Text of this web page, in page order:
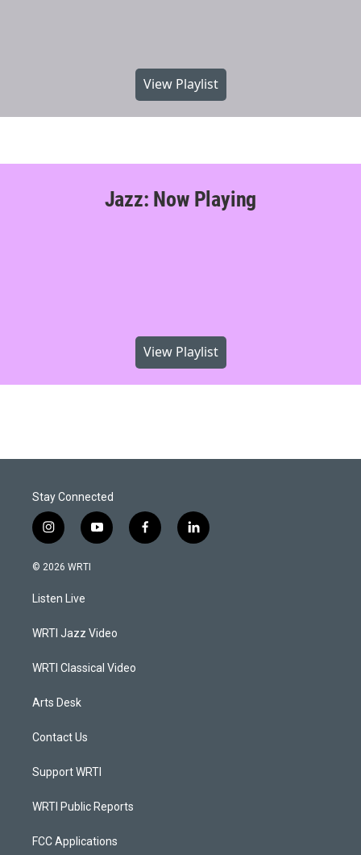
View Playlist
Jazz: Now Playing
View Playlist
Stay Connected
i
n
s
a
g
a
y
o
f
a
l
i
© 2026 WRTI
Listen Live
WRTI Jazz Video
WRTI Classical Video
Arts Desk
Contact Us
Support WRTI
WRTI Public Reports
FCC Applications